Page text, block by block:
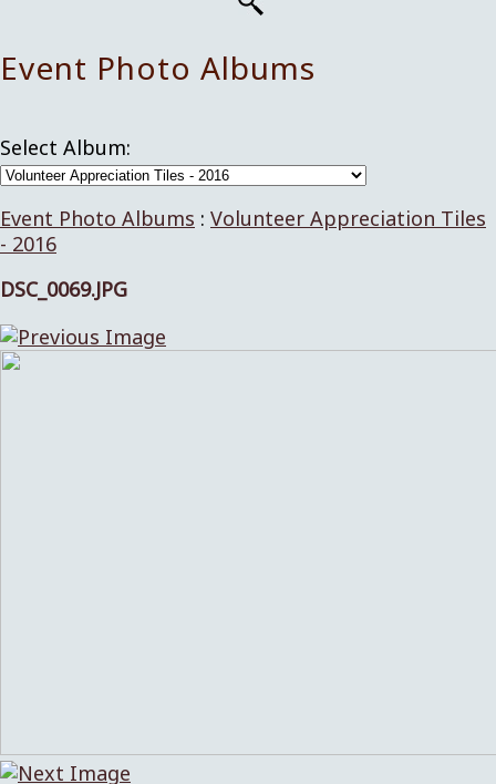
Event Photo Albums
Select Album:
Event Photo Albums : Volunteer Appreciation Tiles
- 2016
DSC_0069.JPG